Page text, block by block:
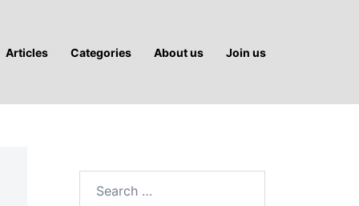
Articles Categories About us Join us